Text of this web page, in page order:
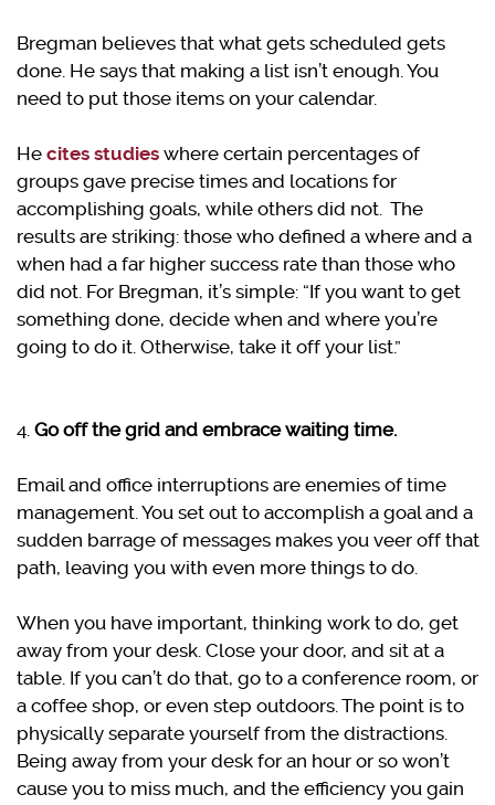
Bregman believes that what gets scheduled gets
done. He says that making a list isn’t enough. You
need to put those items on your calendar.
He cites studies where certain percentages of
groups gave precise times and locations for
accomplishing goals, while others did not. The
results are striking: those who defined a where and a
when had a far higher success rate than those who
did not. For Bregman, it’s simple: “If you want to get
something done, decide when and where you’re
going to do it. Otherwise, take it off your list.”
4. Go off the grid and embrace waiting time.
Email and office interruptions are enemies of time
management. You set out to accomplish a goal and a
sudden barrage of messages makes you veer off that
path, leaving you with even more things to do.
When you have important, thinking work to do, get
away from your desk. Close your door, and sit at a
table. If you can’t do that, go to a conference room, or
a coffee shop, or even step outdoors. The point is to
physically separate yourself from the distractions.
Being away from your desk for an hour or so won’t
cause you to miss much, and the efficiency you gain